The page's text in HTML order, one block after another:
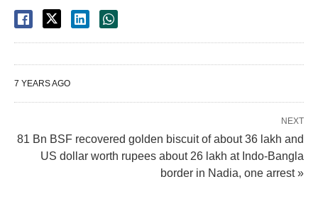
7 YEARS AGO
NEXT
81 Bn BSF recovered golden biscuit of about 36 lakh and
US dollar worth rupees about 26 lakh at Indo-Bangla
border in Nadia, one arrest »